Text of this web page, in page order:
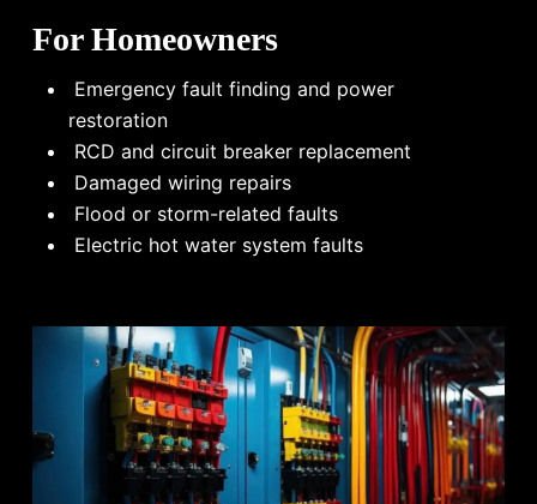
For Homeowners
Emergency fault finding and power
restoration
RCD and circuit breaker replacement
Damaged wiring repairs
Flood or storm-related faults
Electric hot water system faults